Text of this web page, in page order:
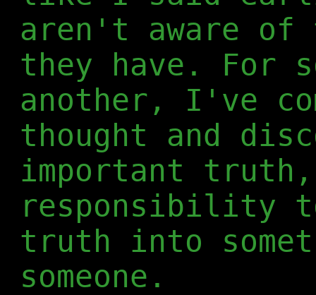
aren't aware of
they have. For
another, I've
thought and
important
responsibility
truth into
someone.